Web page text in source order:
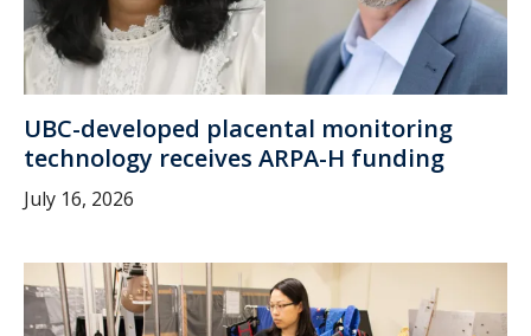
UBC-developed placental monitoring
technology receives ARPA-H funding
July 16, 2026